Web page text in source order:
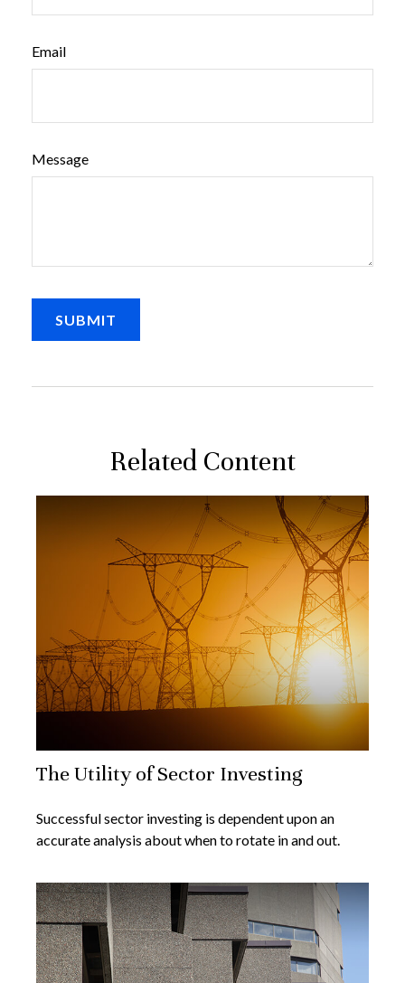
Email
Message
Related Content
The Utility of Sector Investing
Successful sector investing is dependent upon an
accurate analysis about when to rotate in and out.